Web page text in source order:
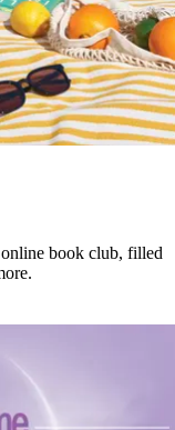
book club, filled